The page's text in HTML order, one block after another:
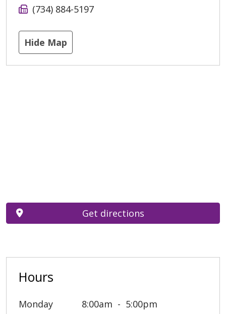
(734) 884-5197
Hide Map
Hours
Monday 8:00am
5:00pm
Get directions